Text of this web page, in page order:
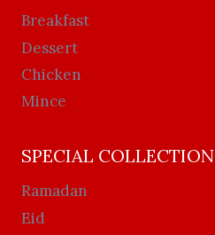
Breakfast
Dessert
Chicken
Mince
SPECIAL COLLECTION
Ramadan
Eid